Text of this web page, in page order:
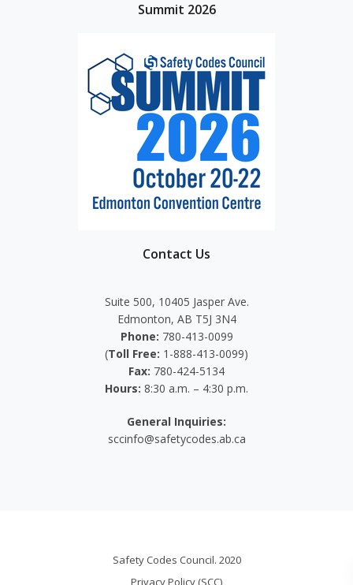
Summit 2026
Contact Us
Suite 500, 10405 Jasper Ave.
Edmonton, AB T5J 3N4
Phone: 780-413-0099
(Toll Free: 1-888-413-0099)
Fax: 780-424-5134
Hours: 8:30 a.m. – 4:30 p.m.
General Inquiries:
sccinfo@safetycodes.ab.ca
Safety Codes Council. 2020
Privacy Policy (SCC)